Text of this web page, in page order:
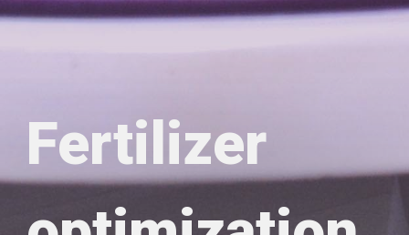
Fertilizer